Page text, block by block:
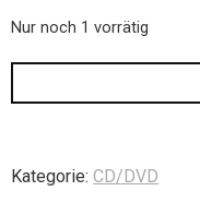
Nur noch 1 vorrätig
Kategorie: CD/DVD